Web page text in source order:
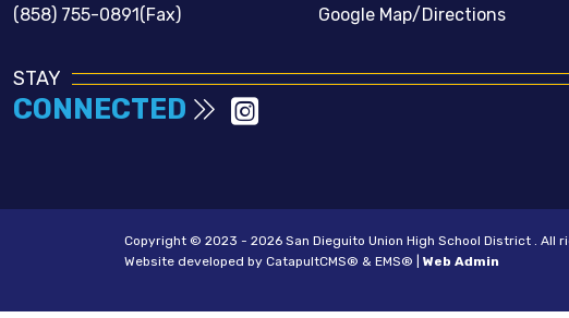
(858) 755-0891(Fax)
Google Map/Directions
STAY
CONNECTED
Copyright © 2023 - 2026 San Dieguito Union High School District . All
Website developed by CatapultCMS® & EMS® Web Admin